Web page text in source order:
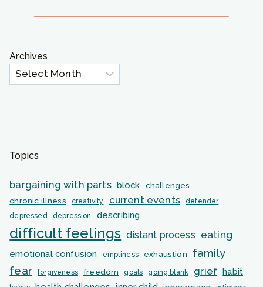
Archives
Topics
bargaining with parts block
challenges
chronic illness
creativity current events
defender
depressed
depression describing
difficult feelings distant process eating
emotional confusion emptiness exhaustion family
fear forgiveness freedom goals going blank grief habit